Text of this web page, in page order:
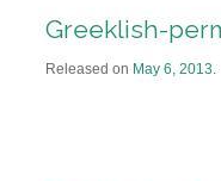
Greeklish-
Released on May 6, 2013.